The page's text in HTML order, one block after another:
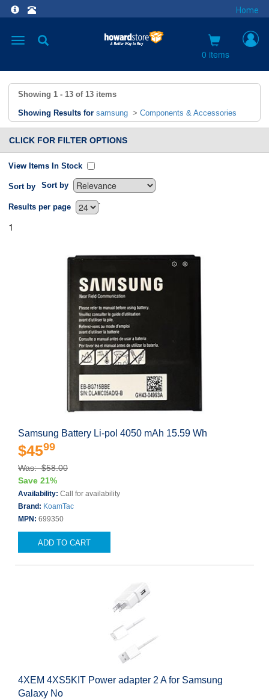
Home
Toggle
0 items
Showing 1 - 13 of 13 items
Showing Results for samsung > Components & Accessories
CLICK FOR FILTER OPTIONS
View Items In Stock
Sort by Sort by
`
Results per page
1
Samsung Battery Li-pol 4050 mAh 15.59 Wh
$4599
Was: $58.00
Save 21%
Availability: Call for availability
Brand: KoamTac
MPN: 699350
ADD TO CART
4XEM 4XS5KIT Power adapter 2 A for Samsung
Galaxy No